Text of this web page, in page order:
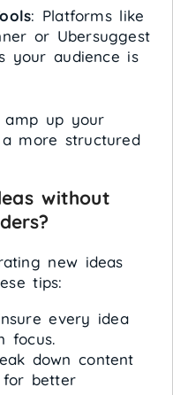
: Platforms like
or Ubersuggest
your audience is
amp up your
more structured
without
new ideas
tips:
every idea
focus.
down content
for better